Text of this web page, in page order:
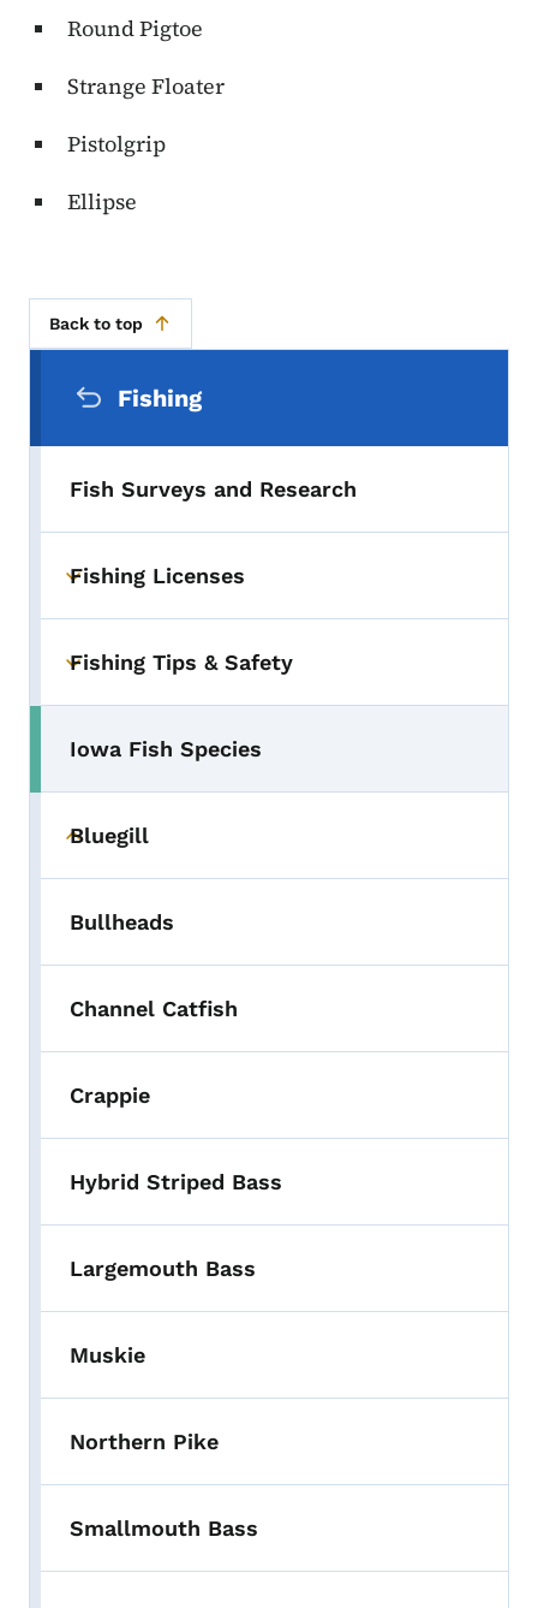
Round Pigtoe
Strange Floater
Pistolgrip
Ellipse
Back to top
Fishing
Fish Surveys and Research
Toggle submenu
Fishing Licenses
Toggle submenu
Fishing Tips & Safety
Toggle submenu
Iowa Fish Species
Toggle submenu
Bluegill
Bullheads
Channel Catfish
Crappie
Hybrid Striped Bass
Largemouth Bass
Muskie
Northern Pike
Smallmouth Bass